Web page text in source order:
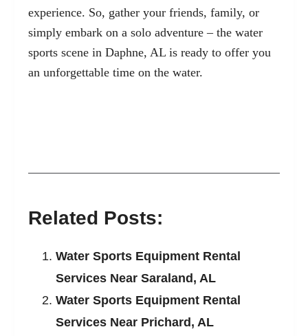
experience. So, gather your friends, family, or
simply embark on a solo adventure – the water
sports scene in Daphne, AL is ready to offer you
an unforgettable time on the water.
Related Posts:
Water Sports Equipment Rental
Services Near Saraland, AL
Water Sports Equipment Rental
Services Near Prichard, AL